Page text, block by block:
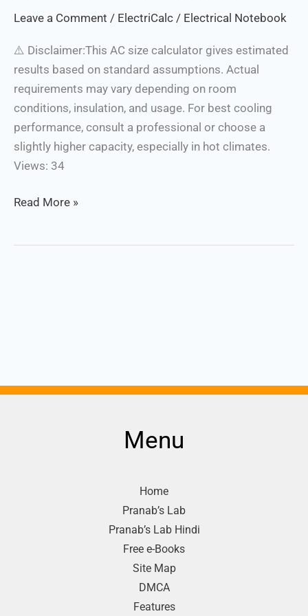
Leave a Comment / ElectriCalc / Electrical Notebook
⚠️ Disclaimer:This AC size calculator gives estimated
results based on standard assumptions. Actual
requirements may vary depending on room
conditions, insulation, and usage. For best cooling
performance, consult a professional or choose a
slightly higher capacity, especially in hot climates.
Views: 34
Calculator
Read More »
Menu
Home
Pranab’s Lab
Pranab’s Lab Hindi
Free e-Books
Site Map
DMCA
Features